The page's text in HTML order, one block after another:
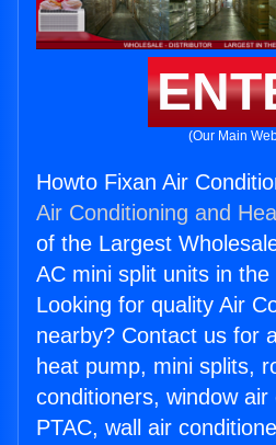
(Our Main
Howto Fixan Air
Air Conditioning and
of the Largest
AC mini split units in
Looking for quality Air
nearby? Contact us for
heat pump, mini splits,
conditioners, window air
PTAC, wall air